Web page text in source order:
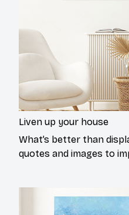
Liven up your house
What’s better than
quotes and images to